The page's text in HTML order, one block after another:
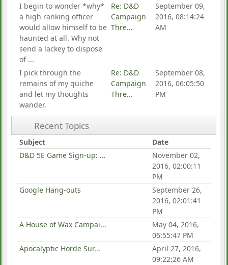
I begin to wonder *why*
a high ranking officer
would allow himself to be
haunted at all. Why not
send a lackey to dispose
of ...
Re: D&D
Campaign
Thre...
September 09,
2016, 08:14:24
AM
I pick through the
remains of my quiche
and let my thoughts
wander.
Re: D&D
Campaign
Thre...
September 08,
2016, 06:05:50
PM
Recent Topics
Subject
Date
D&D 5E Game Sign-up: ...
November 02,
2016, 02:00:11
PM
Google Hang-outs
September 26,
2016, 02:01:41
PM
A House of Wax Campai...
May 04, 2016,
06:55:47 PM
Apocalyptic Horde Sur...
April 27, 2016,
09:22:26 AM